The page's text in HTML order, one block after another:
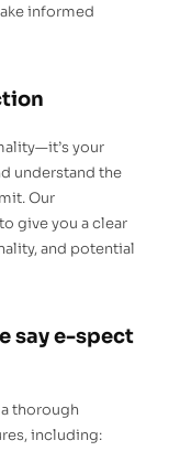
informed
your
understand the
Our
give you a clear
and potential
say e-spect
thorough
including: